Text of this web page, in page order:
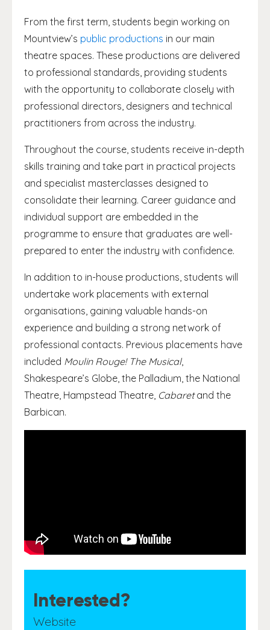
From the first term, students begin working on
Mountview’s public productions in our main
theatre spaces. These productions are delivered
to professional standards, providing students
with the opportunity to collaborate closely with
professional directors, designers and technical
practitioners from across the industry.
Throughout the course, students receive in-depth
skills training and take part in practical projects
and specialist masterclasses designed to
consolidate their learning. Career guidance and
individual support are embedded in the
programme to ensure that graduates are well-
prepared to enter the industry with confidence.
In addition to in-house productions, students will
undertake work placements with external
organisations, gaining valuable hands-on
experience and building a strong network of
professional contacts. Previous placements have
included Moulin Rouge! The Musical,
Shakespeare’s Globe, the Palladium, the National
Theatre, Hampstead Theatre, Cabaretand the
Barbican.
Interested?
Website